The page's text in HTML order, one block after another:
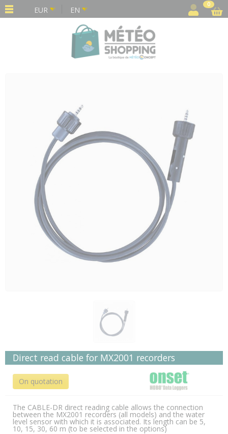
EUR EN
0
Direct read cable for MX2001 recorders
On quotation
The CABLE-DR direct reading cable allows the connection
between the MX2001 recorders (all models) and the water
level sensor with which it is associated. Its length can be 5,
10, 15, 30, 60 m (to be selected in the options)
Cookies management panel